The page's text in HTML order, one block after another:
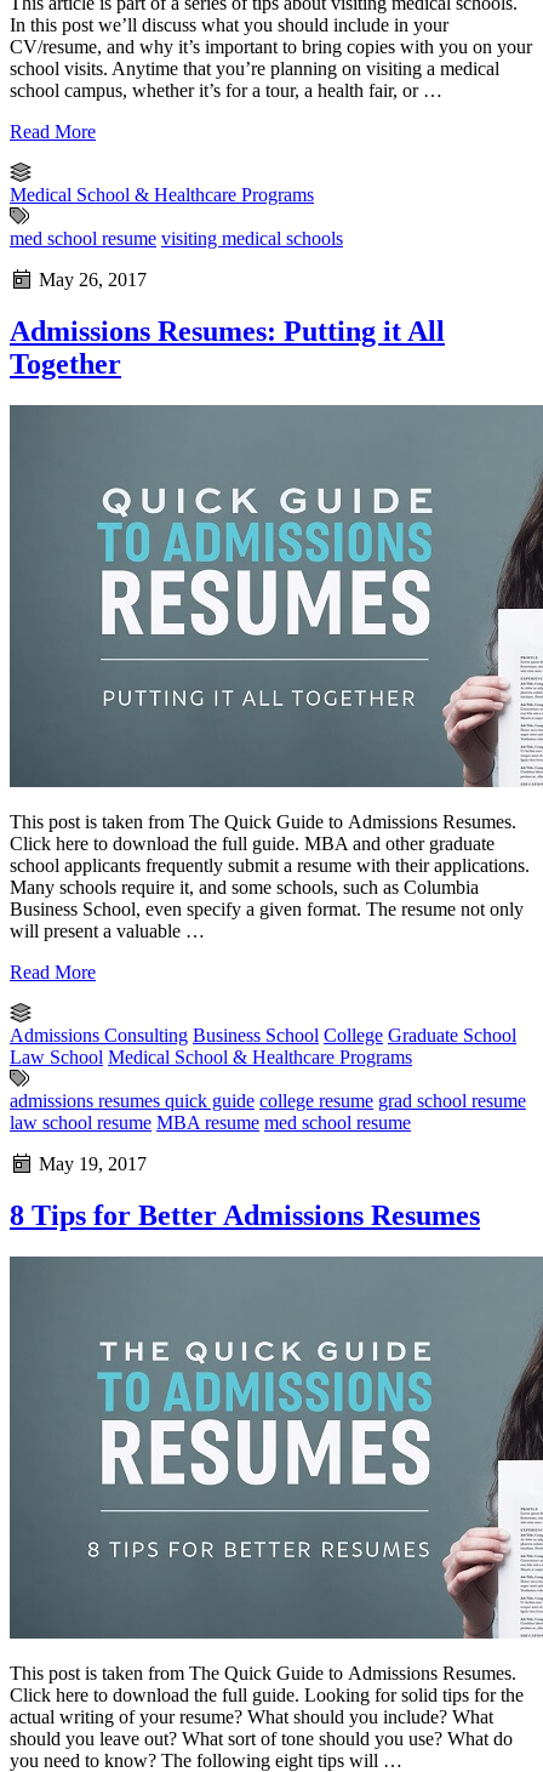
In this post we’ll discuss what you should include in your
CV/resume, and why it’s important to bring copies with you on your
school visits. Anytime that you’re planning on visiting a medical
school campus, whether it’s for a tour, a health fair, or …
Read More
Medical School & Healthcare Programs
med school resume visiting medical schools
May 26, 2017
Admissions Resumes: Putting it All
Together
This post is taken from The Quick Guide to Admissions Resumes.
Click here to download the full guide. MBA and other graduate
school applicants frequently submit a resume with their applications.
Many schools require it, and some schools, such as Columbia
Business School, even specify a given format. The resume not only
will present a valuable …
Read More
Admissions Consulting Business School College Graduate School
Law School Medical School & Healthcare Programs
admissions resumes quick guide college resume grad school resume
law school resume MBA resume med school resume
May 19, 2017
8 Tips for Better Admissions Resumes
This post is taken from The Quick Guide to Admissions Resumes.
Click here to download the full guide. Looking for solid tips for the
actual writing of your resume? What should you include? What
should you leave out? What sort of tone should you use? What do
you need to know? The following eight tips will …